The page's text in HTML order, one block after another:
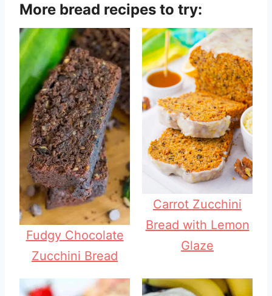
More bread recipes to try:
Fudgy Chocolate
Zucchini Bread
Carrot Zucchini
Bread with Lemon
Glaze